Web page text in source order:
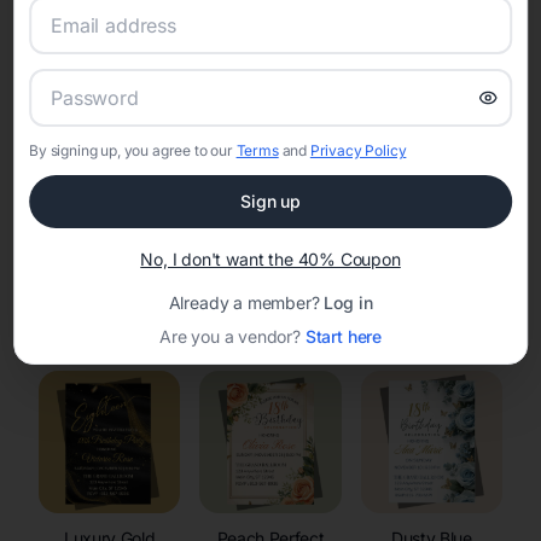
Set the tone for the party with unique customizable
Celestial
Invitations
By signing up, you agree to our Termsand Privacy Policy
Sign up
No, I don't want the 40% Coupon
Already a member? Log in
Are you a vendor? Start here